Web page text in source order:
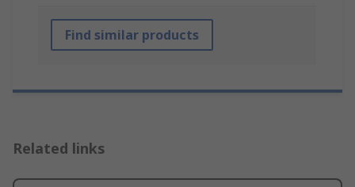
Find similar products
Related links